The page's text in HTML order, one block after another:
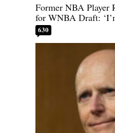
Former NBA Player
for WNBA Draft:
630